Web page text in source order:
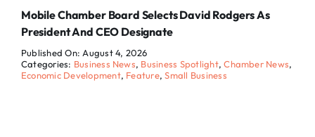
Mobile Chamber Board Selects David Rodgers As
President And CEO Designate
Published On: August 4, 2026
Categories: Business News, Business Spotlight,Chamber News,
Economic Development, Feature,Small Business